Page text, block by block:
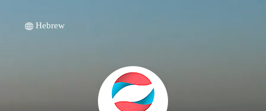
Hebrew